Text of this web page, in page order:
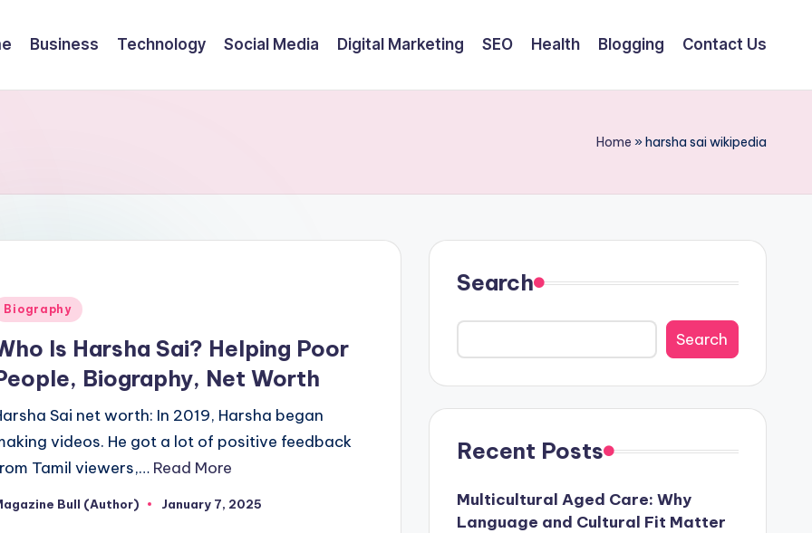
Business Technology Social Media Digital Marketing SEO Health Blogging Contact Us
Home »harsha sai wikipedia
Biography
Is Harsha Sai? Helping Poor
Biography, Net Worth
Sai net worth: In 2019, Harsha began
videos. He got a lot of positive feedback
Tamil viewers,… Read More
Bull (Author) January 7, 2025
Search
Search
Recent Posts
Multicultural Aged Care: Why
Language and Cultural Fit Matter